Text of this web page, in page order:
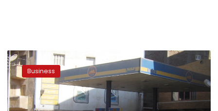
Petroleum
authority’s
financial
problems
require
drastic
Business